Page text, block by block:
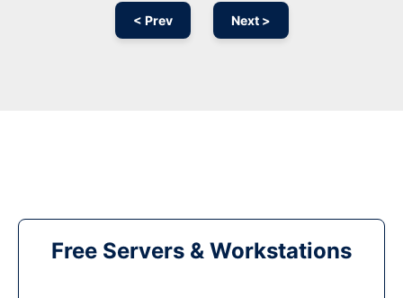
< Prev Next >
Free Servers & Workstations